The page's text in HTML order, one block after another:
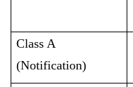
Class A
(Notification)